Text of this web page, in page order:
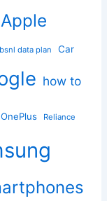
Apple
bsnl data plan Car
how to
OnePlus Reliance